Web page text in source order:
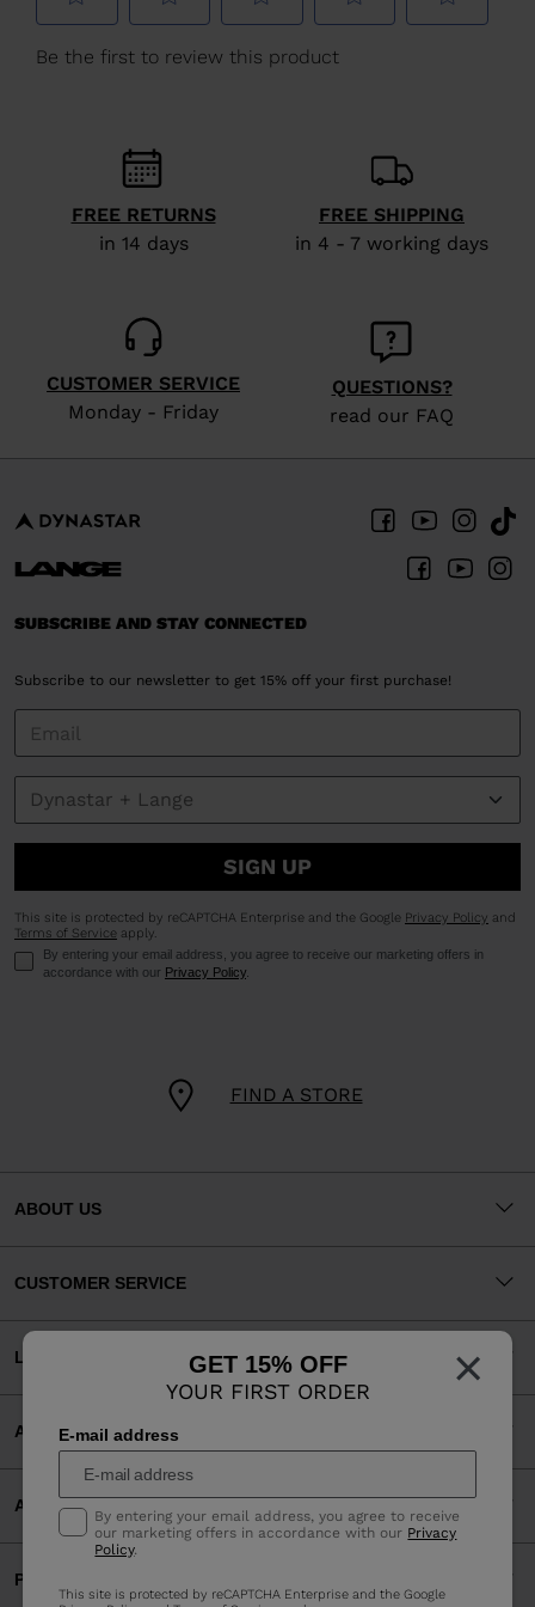
We
recommend
website
version
for
States
×
GET 15% OFF
YOUR FIRST ORDER
E-mail address
By entering your email address, you agree to receive
our marketing offers in accordance with our Privacy
Policy.
This site is protected by reCAPTCHA Enterprise and the Google
FREE RETURNS
in 14 days
FREE SHIPPING
in 4 - 7 working days
CUSTOMER SERVICE
Monday - Friday
QUESTIONS?
read our FAQ
FIND A STORE
SUBSCRIBE AND STAY CONNECTED
Subscribe to our newsletter to get 15% off your first purchase!
SIGN UP
This site is protected by reCAPTCHA Enterprise and the Google Privacy Policy and
Terms of Service apply.
By entering your email address, you agree to receive our marketing offers in
accordance with our Privacy Policy.
ABOUT US
CUSTOMER SERVICE
LEGAL
ACCEPTED PAYMENTS
APP
PARTNERS